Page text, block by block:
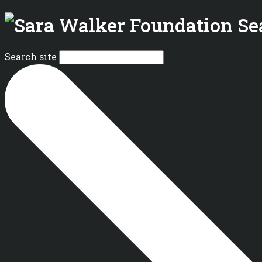
Search site